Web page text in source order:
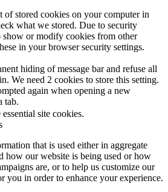
stored cookies on your computer in
what we stored. Due to security
show or modify cookies from other
in your browser security settings.
hiding of message bar and refuse all
We need 2 cookies to store this setting.
again when opening a new
tab.
site cookies.
that is used either in aggregate
how our website is being used or how
are, or to help us customize our
you in order to enhance your experience.